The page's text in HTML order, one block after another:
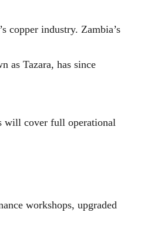
copper industry. Zambia’s
as Tazara, has since
will cover full operational
workshops, upgraded